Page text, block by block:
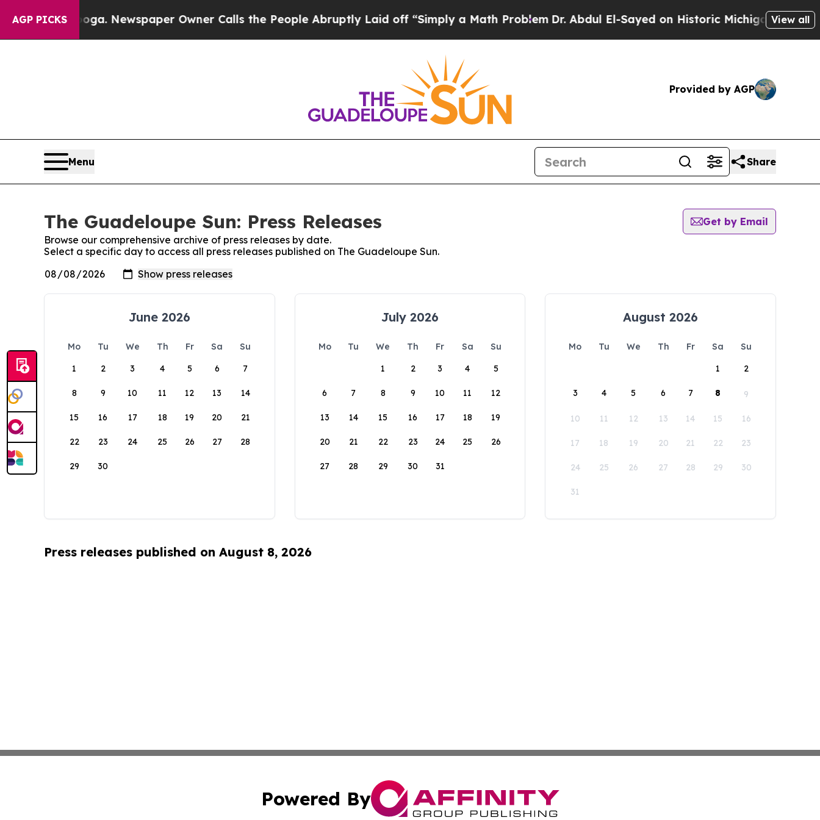
AGP PICKS
Chattanooga. Newspaper Owner Calls the People Abruptly Laid off “Simply a Math ProblemDr. Abdul El-Sayed on Historic Michigan Win:View all
Provided by AGP
Menu Share
The Guadeloupe Sun: Press Releases
Get by Email
Browse our comprehensive archive of press releases by date.
Select a specific day to access all press releases published on The Guadeloupe Sun.
June 2026
Mo Tu We Th Fr Sa
Su
1
2 3 4 5 6 7
8 9 10 11 12 13 14
15 16 17 18 19 20 21
22 23 24 25 26 27 28
29 30
July 2026
Mo Tu We Th Fr Sa
Su
1
2 3 4 5
6 7 8 9 10 11 12
13 14 15 16 17 18 19
20 21 22 23 24 25 26
27 28 29 30 31
August 2026
Mo Tu We Th Fr Sa
Su
1
2
3 4 5 6 7 8 9
10 11 12 13 14 15 16
17 18 19 20 21 22 23
24 25 26 27 28 29 30
31
Press releases published on August 8, 2026
Powered By